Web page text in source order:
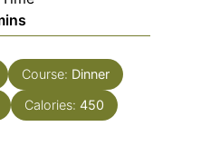
Course: Dinner
Calories: 450